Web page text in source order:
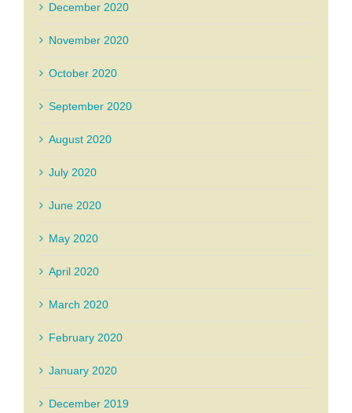
December 2020
November 2020
October 2020
September 2020
August 2020
July 2020
June 2020
May 2020
April 2020
March 2020
February 2020
January 2020
December 2019